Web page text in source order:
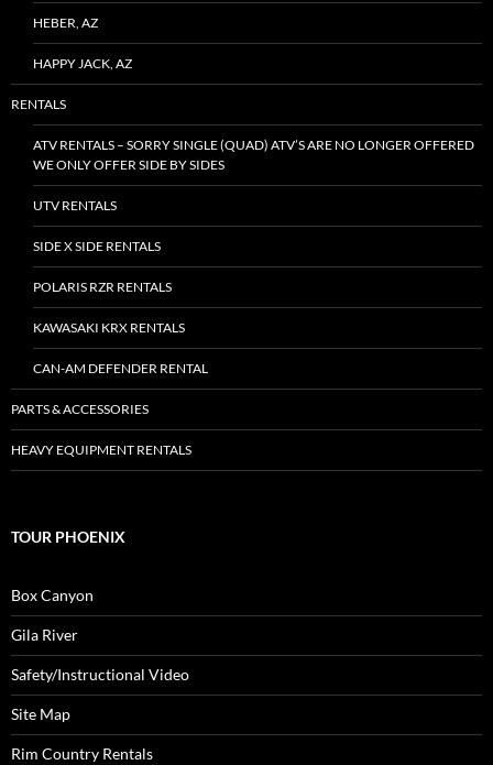
HEBER, AZ
HAPPY JACK, AZ
RENTALS
ATV RENTALS – SORRY SINGLE (QUAD) ATV’S ARE NO LONGER OFFERED
WE ONLY OFFER SIDE BY SIDES
UTV RENTALS
SIDE X SIDE RENTALS
POLARIS RZR RENTALS
KAWASAKI KRX RENTALS
CAN-AM DEFENDER RENTAL
PARTS & ACCESSORIES
HEAVY EQUIPMENT RENTALS
TOUR PHOENIX
Box Canyon
Gila River
Safety/Instructional Video
Site Map
Rim Country Rentals